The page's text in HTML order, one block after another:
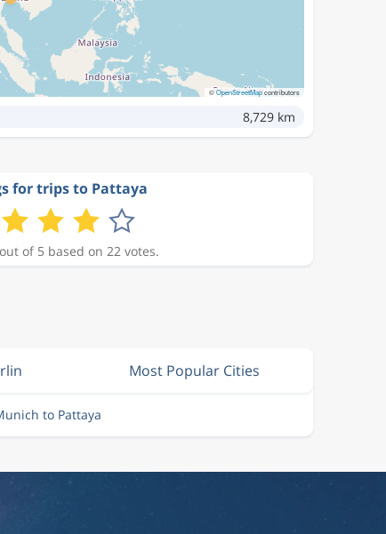
©OpenStreetMapcontributors
8,729 km
for trips to Pattaya
of 5 based on 22 votes.
Most Popular Cities
to Pattaya